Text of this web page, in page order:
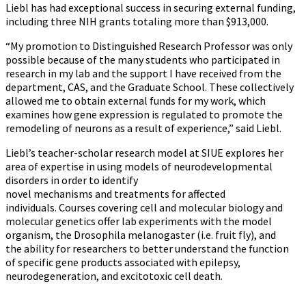
Liebl has had exceptional success in securing external funding,
including three NIH grants totaling more than $913,000.
“My promotion to Distinguished Research Professor was only
possible because of the many students who participated in
research in my lab and the support I have received from the
department, CAS, and the Graduate School. These collectively
allowed me to obtain external funds for my work, which
examines how gene expression is regulated to promote the
remodeling of neurons as a result of experience,” said Liebl.
Liebl’s teacher-scholar research model at SIUE explores her
area of expertise in using models of neurodevelopmental
disorders in order to identify
novel mechanisms and treatments for affected
individuals. Courses covering cell and molecular biology and
molecular genetics offer lab experiments with the model
organism, the Drosophila melanogaster (i.e. fruit fly), and
the ability for researchers to better understand the function
of specific gene products associated with epilepsy,
neurodegeneration, and excitotoxic cell death.